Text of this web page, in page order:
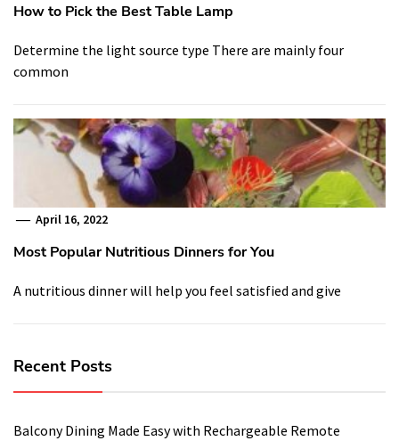
How to Pick the Best Table Lamp
Determine the light source type There are mainly four
common
April 16, 2022
Most Popular Nutritious Dinners for You
A nutritious dinner will help you feel satisfied and give
Recent Posts
Balcony Dining Made Easy with Rechargeable Remote